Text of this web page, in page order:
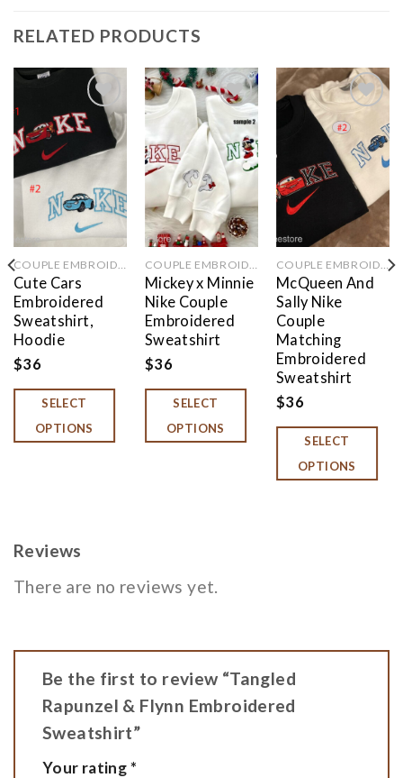
RELATED PRODUCTS
Add to
wishlist
Cute Cars
Embroidered
Sweatshirt,
Hoodie
$36
SELECT
OPTIONS
Add to
wishlist
Mickey x Minnie
Nike Couple
Embroidered
Sweatshirt
$36
SELECT
OPTIONS
Add to
wishlist
COUPLE EMBROIDERED
McQueen And
Sally Nike
Couple
Matching
Embroidered
Sweatshirt
$36
SELECT
OPTIONS
Reviews
There are no reviews yet.
Be the first to review “Tangled
Rapunzel & Flynn Embroidered
Sweatshirt”
Your rating*